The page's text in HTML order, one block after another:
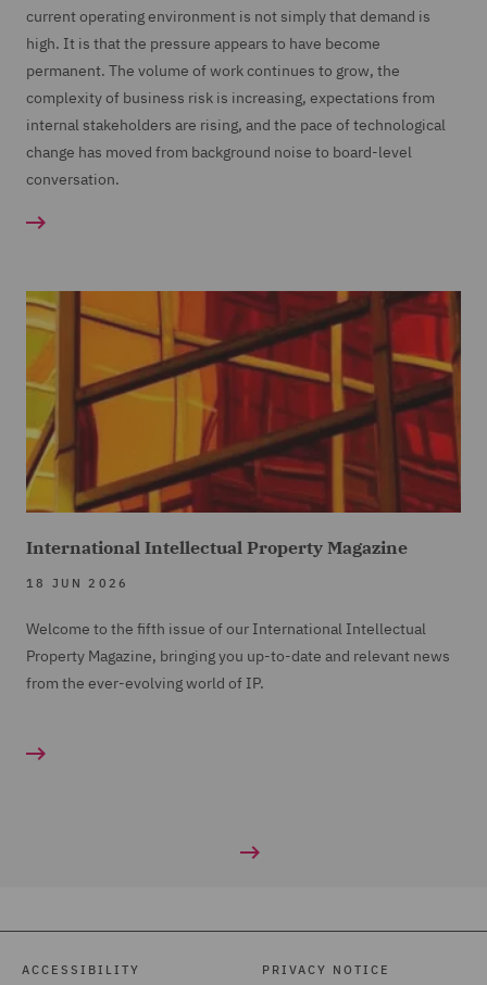
current operating environment is not simply that demand is
high. It is that the pressure appears to have become
permanent. The volume of work continues to grow, the
complexity of business risk is increasing, expectations from
internal stakeholders are rising, and the pace of technological
change has moved from background noise to board-level
conversation.
International Intellectual Property Magazine
18 JUN 2026
Welcome to the fifth issue of our International Intellectual
Property Magazine, bringing you up-to-date and relevant news
from the ever-evolving world of IP.
ACCESSIBILITY PRIVACY NOTICE